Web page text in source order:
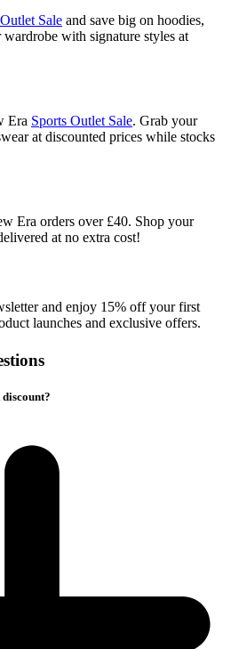
Sale and save big on hoodies,
with signature styles at
Era Sports Outlet Sale. Grab your
at discounted prices while stocks
Era orders over £40. Shop your
at no extra cost!
and enjoy 15% off your first
launches and exclusive offers.
discount?